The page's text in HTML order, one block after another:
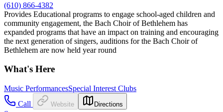
(610) 866-4382
Provides Educational programs to engage school-aged children and
community engagement, the Bach Choir of Bethlehem has
expanded programs that have an impact on training and encouraging
the next generation of singers, auditions for the Bach Choir of
Bethlehem are now held year round
What's Here
Music PerformancesSpecial Interest Clubs
Call
Website Directions